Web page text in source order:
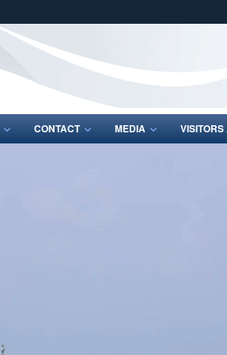
Share sensitive
CONTACT MEDIA